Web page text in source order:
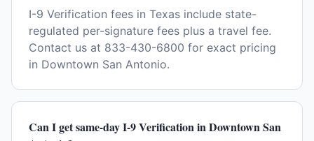
I-9 Verification fees in Texas include state-
regulated per-signature fees plus a travel fee.
Contact us at 833-430-6800 for exact pricing
in Downtown San Antonio.
Can I get same-day I-9 Verification in Downtown San